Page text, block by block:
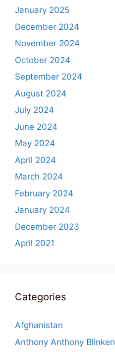
January 2025
December 2024
November 2024
October 2024
September 2024
August 2024
July 2024
June 2024
May 2024
April 2024
March 2024
February 2024
January 2024
December 2023
April 2021
Categories
Afghanistan
Anthony Anthony Blinken